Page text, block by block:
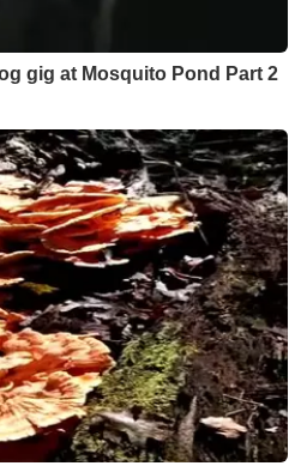
gig at Mosquito Pond Part 2